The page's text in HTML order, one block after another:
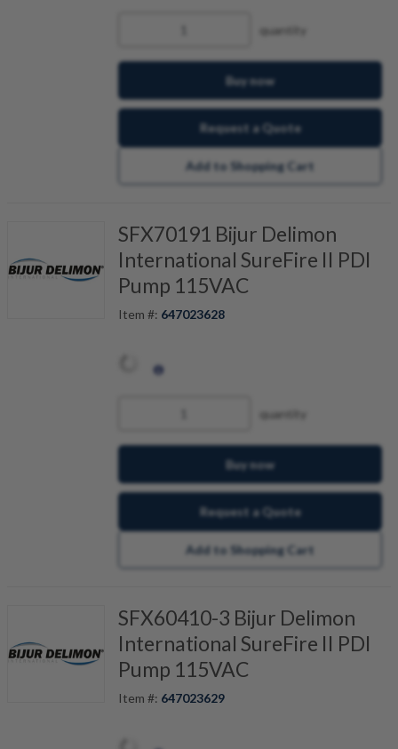
quantity
Buy now
Request a Quote
Add to Shopping Cart
SFX70191 Bijur Delimon
International SureFire II PDI
Pump 115VAC
Item #: 647023628
quantity
Buy now
Request a Quote
Add to Shopping Cart
SFX60410-3 Bijur Delimon
International SureFire II PDI
Pump 115VAC
Item #: 647023629